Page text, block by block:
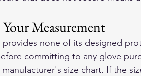
Measurement
none of its designed
committing to any glove
size chart. If the